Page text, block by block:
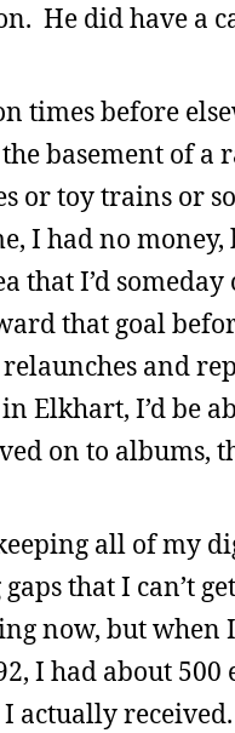
He did have a
times before
basement of
or toy trains or
I had no
that I’d
that goal
and
Elkhart, I’d be
on to albums,
all of my
that I can’t
now, but when
I had about
actually